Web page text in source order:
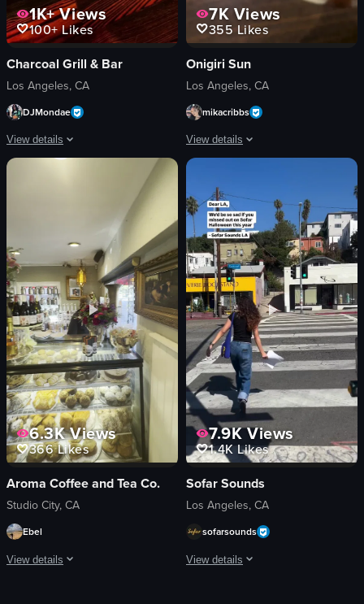
1K+Views
100+Likes
Charcoal Grill & Bar
Los Angeles, CA
DJMondae
View details
The video showcases a dining experience at Charcoal Bar and Grill in Los
steak
rosemary
dessert plate
fireworks
festive
View full video listing
7K Views
355 Likes
Onigiri Sun
Los Angeles, CA
mikacribbs
View details
beverage
onigiri
matcha dessert
casual
cozy
drinking
eating
Daikokuya Annex
View full video listing
6.3KViews
366Likes
Aroma Coffee and Tea Co.
Studio City, CA
Ebel
View details
7.9KViews
1.4KLikes
Sofar Sounds
Los Angeles, CA
sofarsounds
View details